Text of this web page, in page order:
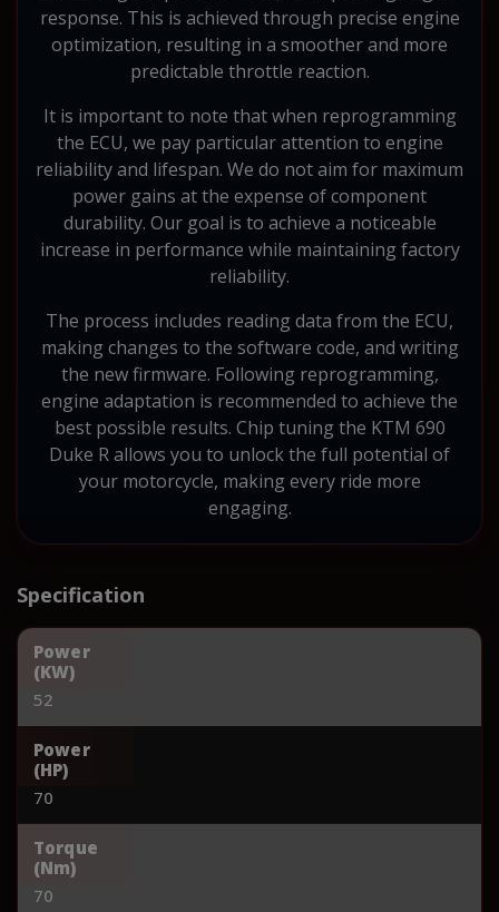
response. This is achieved through precise engine
optimization, resulting in a smoother and more
predictable throttle reaction.
It is important to note that when reprogramming
the ECU, we pay particular attention to engine
reliability and lifespan. We do not aim for maximum
power gains at the expense of component
durability. Our goal is to achieve a noticeable
increase in performance while maintaining factory
reliability.
The process includes reading data from the ECU,
making changes to the software code, and writing
the new firmware. Following reprogramming,
engine adaptation is recommended to achieve the
best possible results. Chip tuning the KTM 690
Duke R allows you to unlock the full potential of
your motorcycle, making every ride more
engaging.
Specification
Power
(KW)
52
Power
(HP)
70
Torque
(Nm)
70